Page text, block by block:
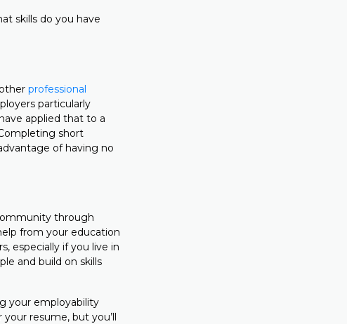
skills do you have
professional
particularly
applied that to a
short
of having no
through
from your education
especially if you live in
and build on skills
your employability
resume, but you’ll